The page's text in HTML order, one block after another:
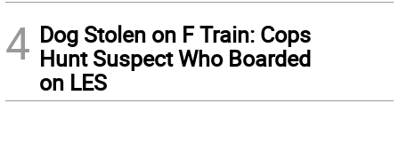
4 Dog Stolen on F Train: Cops
Hunt Suspect Who Boarded
on LES